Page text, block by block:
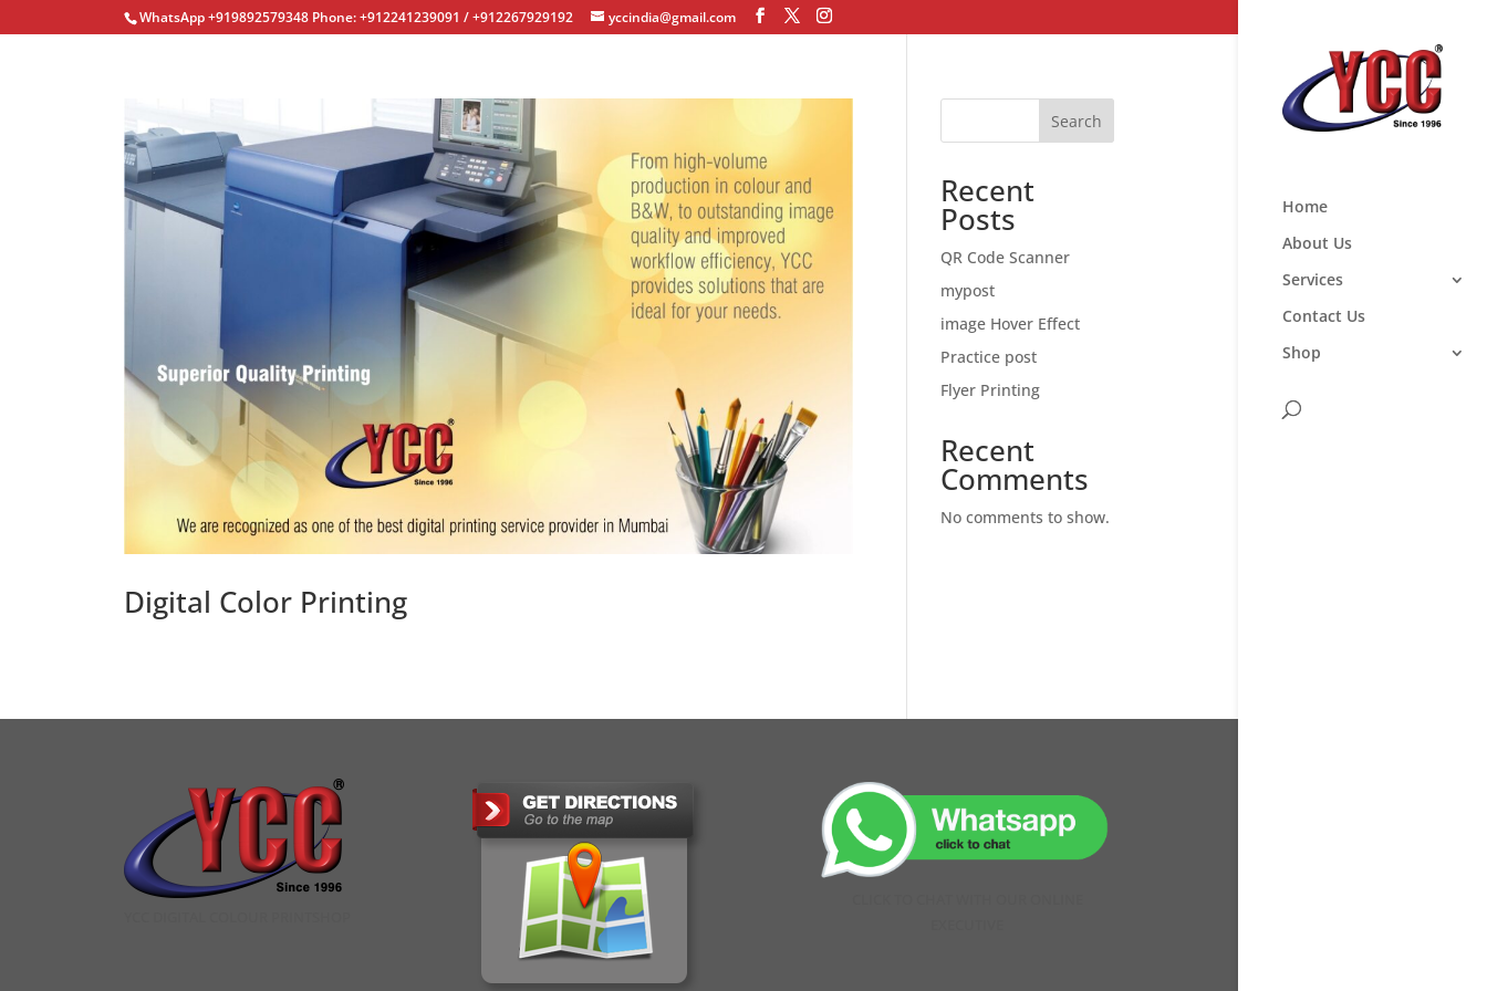
WhatsApp +919892579348 Phone: +912241239091 / +912267929192 yccindia@gmail.com
Home
About Us
Services
Contact Us
Shop
Digital Color Printing
Search
Recent
Posts
QR Code Scanner
mypost
image Hover Effect
Practice post
Flyer Printing
Recent
Comments
No comments to show.